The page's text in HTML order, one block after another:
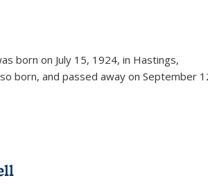
is external)
born on July 15, 1924, in Hastings,
born, and passed away on September